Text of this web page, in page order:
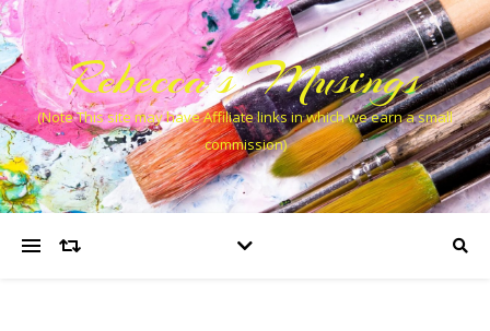
Rebecca’s Musings
(Note This site may have Affiliate links in which we earn a small
commission)